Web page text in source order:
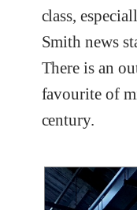
class,
Smith news
There is an
favourite of
century.